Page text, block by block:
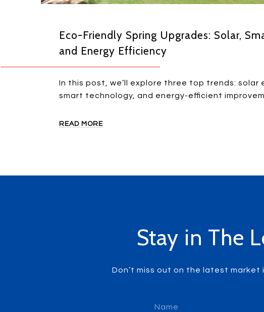
Eco-Friendly Spring Upgrades: Solar,
and Energy Efficiency
In this post, we’ll explore three top trends: solar
smart technology, and energy-efficient
READ MORE
Stay in The
Don’t miss out on the latest